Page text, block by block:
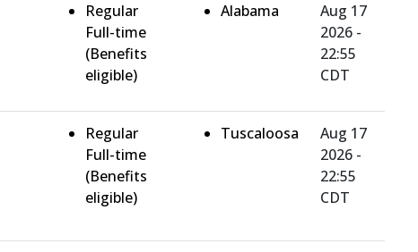
Regular
Full-time
(Benefits
eligible)
Alabama
Aug 17
2026 -
22:55
CDT
Regular
Full-time
(Benefits
eligible)
Tuscaloosa
Aug 17
2026 -
22:55
CDT